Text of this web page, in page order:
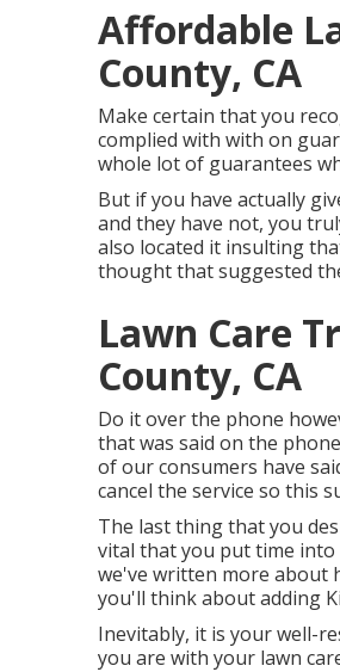
Affordable
County, CA
Make certain that you
complied with with on
whole lot of guarantees
But if you have actually
and they have not, you
also located it insulting
thought that suggested
Lawn Care
County, CA
Do it over the phone
that was said on the
of our consumers have
cancel the service so this
The last thing that you
vital that you put time
we've written more about
you'll think about adding
Inevitably, it is your well-
you are with your lawn